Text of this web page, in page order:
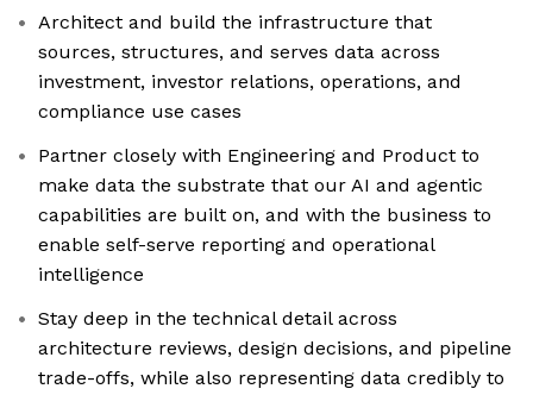
Architect and build the infrastructure that
sources, structures, and serves data across
investment, investor relations, operations, and
compliance use cases
Partner closely with Engineering and Product to
make data the substrate that our AI and agentic
capabilities are built on, and with the business to
enable self-serve reporting and operational
intelligence
Stay deep in the technical detail across
architecture reviews, design decisions, and pipeline
trade-offs, while also representing data credibly to